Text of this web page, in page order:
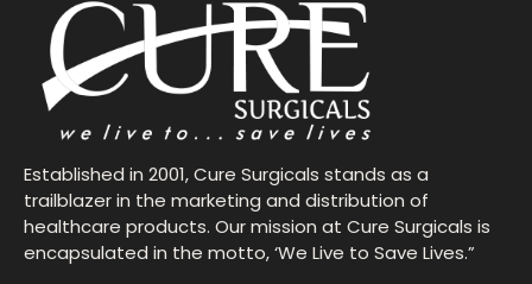
Established in 2001, Cure Surgicals stands as a
trailblazer in the marketing and distribution of
healthcare products. Our mission at Cure Surgicals is
encapsulated in the motto, ‘We Live to Save Lives.”